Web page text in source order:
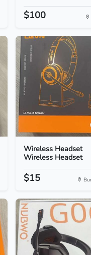
$100
Wireless Headset
Wireless Headset
$15